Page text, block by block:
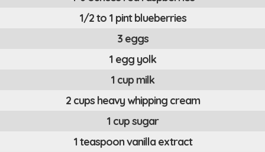
1/2 to 1 pint blueberries
3 eggs
1 egg yolk
1 cup milk
2 cups heavy whipping cream
1 cup sugar
1 teaspoon vanilla extract